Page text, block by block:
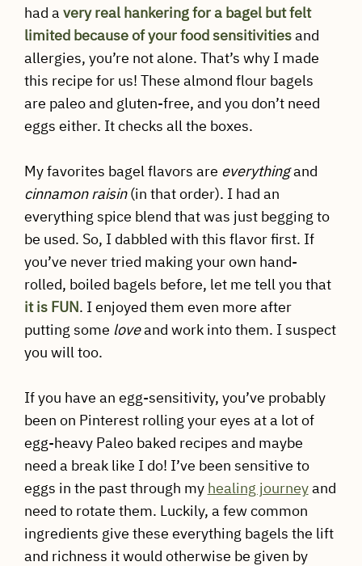
had avery real hankering for a bagel but felt
limited because of your food sensitivitiesand
allergies, you’re not alone. That’s why I made
this recipe for us! These almond flour bagels
are paleo and gluten-free, and you don’t need
eggs either. It checks all the boxes.
My favorites bagel flavors are everythingand
cinnamon raisin(in that order). I had an
everything spice blend that was just begging to
be used. So, I dabbled with this flavor first. If
you’ve never tried making your own hand-
rolled, boiled bagels before, let me tell you that
it is FUN. I enjoyed them even more after
putting some loveand work into them. I suspect
you will too.
If you have an egg-sensitivity, you’ve probably
been on Pinterest rolling your eyes at a lot of
egg-heavy Paleo baked recipes and maybe
need a break like I do! I’ve been sensitive to
eggs in the past through my healing journeyand
need to rotate them. Luckily, a few common
ingredients give these everything bagels the lift
and richness it would otherwise be given by